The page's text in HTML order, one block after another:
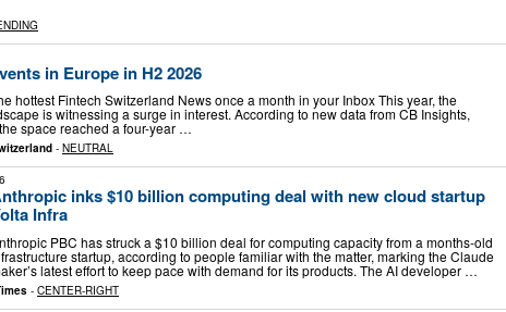
in Europe in H2 2026
hottest Fintech Switzerland News once a month in your Inbox This year, the
is witnessing a surge in interest. According to new data from CB Insights,
space reached a four-year …
- NEUTRAL
inks $10 billion computing deal with new cloud startup
Infra
PBC has struck a $10 billion deal for computing capacity from a months-old
startup, according to people familiar with the matter, marking the Claude
latest effort to keep pace with demand for its products. The AI developer …
- CENTER-RIGHT